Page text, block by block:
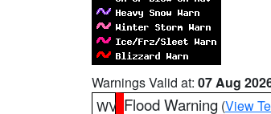
Warnings Valid at: 07 Aug
WV Flood Warning (View